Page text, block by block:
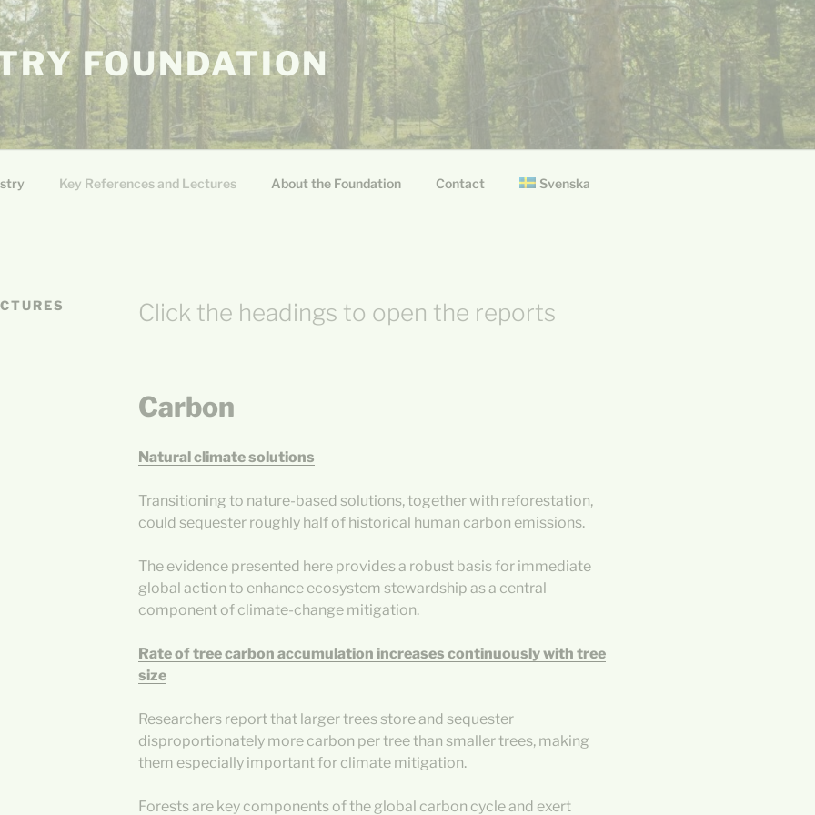
FOUNDATION
Key References and Lectures About the Foundation Contact Svenska
Click the headings to open the reports
Carbon
Natural climate solutions
Transitioning to nature-based solutions, together with reforestation,
could sequester roughly half of historical human carbon emissions.
The evidence presented here provides a robust basis for immediate
global action to enhance ecosystem stewardship as a central
component of climate-change mitigation.
Rate of tree carbon accumulation increases continuously with tree
size
Researchers report that larger trees store and sequester
disproportionately more carbon per tree than smaller trees, making
them especially important for climate mitigation.
Forests are key components of the global carbon cycle and exert